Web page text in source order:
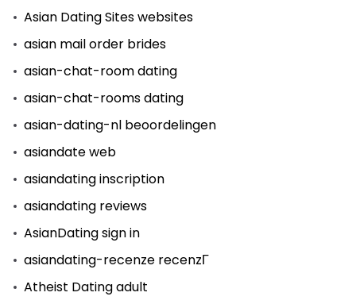
Asian Dating Sites websites
asian mail order brides
asian-chat-room dating
asian-chat-rooms dating
asian-dating-nl beoordelingen
asiandate web
asiandating inscription
asiandating reviews
AsianDating sign in
asiandating-recenze recenzГ­
Atheist Dating adult